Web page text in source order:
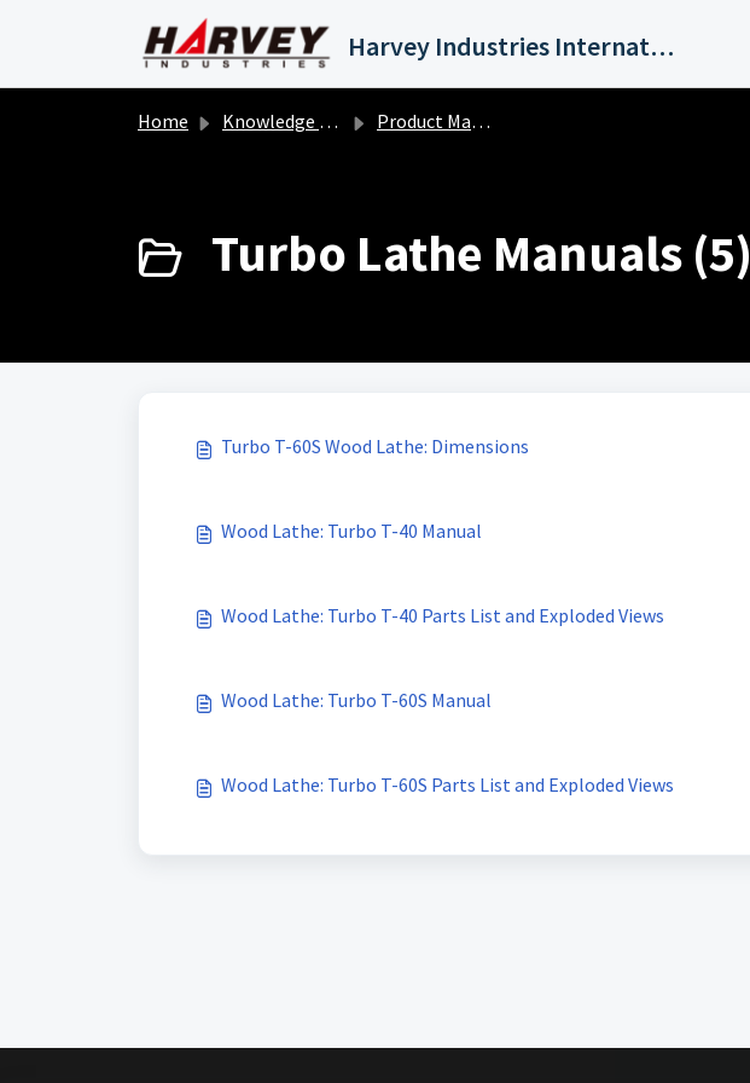
Harvey Industries International, Inc.
Home Knowledge base Product Manuals
Turbo Lathe Manuals (5)
Turbo T-60S Wood Lathe: Dimensions
Wood Lathe: Turbo T-40 Manual
Wood Lathe: Turbo T-40 Parts List and Exploded Views
Wood Lathe: Turbo T-60S Manual
Wood Lathe: Turbo T-60S Parts List and Exploded Views